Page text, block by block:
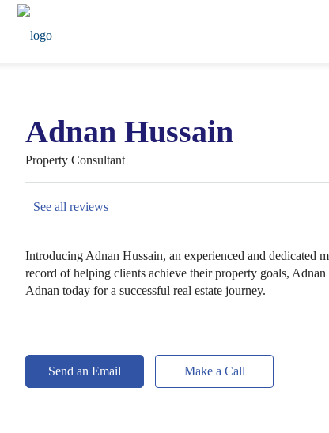
Adnan Hussain
Property Consultant
See all reviews
Introducing Adnan Hussain, an experienced and dedicated
record of helping clients achieve their property goals,
Adnan today for a successful real estate journey.
Send an Email Make a Call